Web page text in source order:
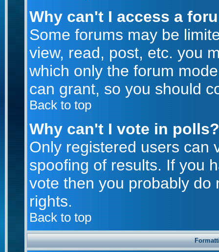
Why can't I access a
Some forums may be
view, read, post, etc. you
which only the forum
can grant, so you should
Back to top
Why can't I vote in polls?
Only registered users can
spoofing of results. If you
vote then you probably do
rights.
Back to top